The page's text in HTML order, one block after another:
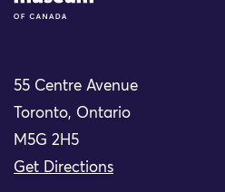
55 Centre Avenue
Toronto, Ontario
M5G 2H5
Get Directions